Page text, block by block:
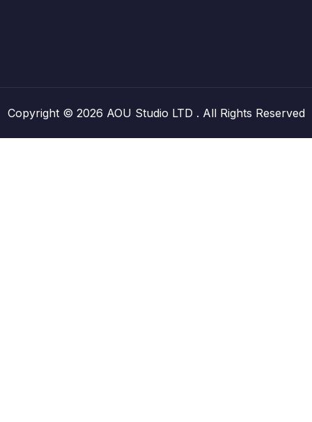
Copyright © 2026 AOU Studio LTD . All Rights Reserved